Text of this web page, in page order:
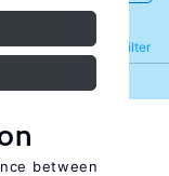
Filter
Refine
between